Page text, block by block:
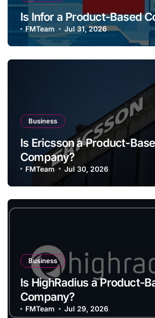
Is Infor a Product-Based
FMTeam Jul 31, 2026
Business
Is Ericsson a Product-
Company?
FMTeam Jul 30, 2026
Business
Is HighRadius a Product-
Company?
FMTeam Jul 29, 2026